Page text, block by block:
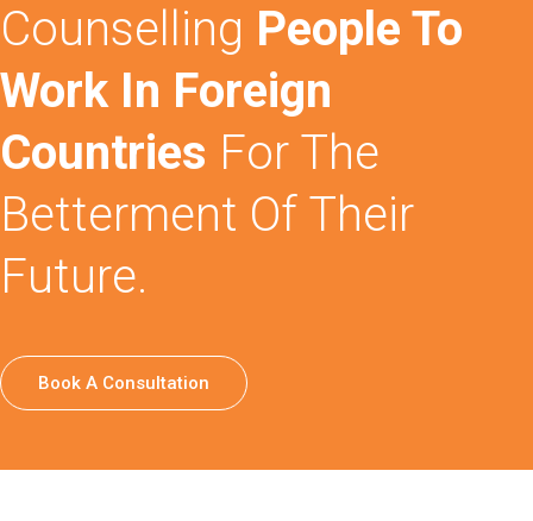
Counselling People To
Work In Foreign
Countries For The
Betterment Of Their
Future.
Book A Consultation